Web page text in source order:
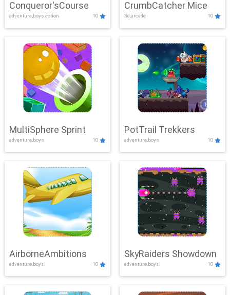
Conqueror'sCourse
adventure,boys,action 10
CrumbCatcher Mice
3d,arcade 10
MultiSphere Sprint
adventure,boys 10
PotTrail Trekkers
adventure,boys 10
AirborneAmbitions
adventure,boys 10
SkyRaiders Showdown
adventure,boys 10